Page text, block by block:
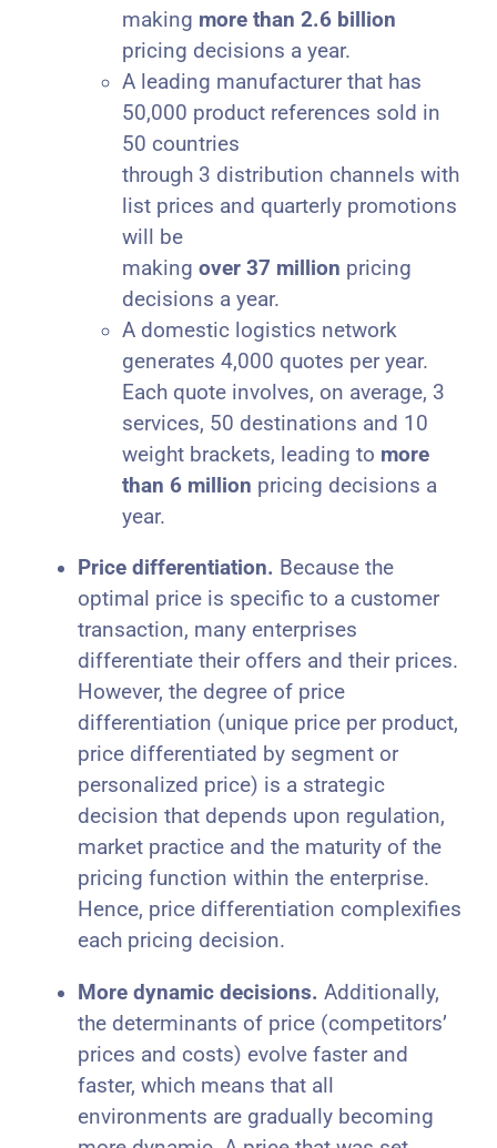
making more than 2.6 billion
pricing decisions a year.
A leading manufacturer that has
50,000 product references sold in
50 countries
through 3 distribution channels with
list prices and quarterly promotions
will be
making over 37 million pricing
decisions a year.
A domestic logistics network
generates 4,000 quotes per year.
Each quote involves, on average, 3
services, 50 destinations and 10
weight brackets, leading to more
than 6 million pricing decisions a
year.
Price differentiation. Because the
optimal price is specific to a customer
transaction, many enterprises
differentiate their offers and their prices.
However, the degree of price
differentiation (unique price per product,
price differentiated by segment or
personalized price) is a strategic
decision that depends upon regulation,
market practice and the maturity of the
pricing function within the enterprise.
Hence, price differentiation complexifies
each pricing decision.
More dynamic decisions. Additionally,
the determinants of price (competitors’
prices and costs) evolve faster and
faster, which means that all
environments are gradually becoming